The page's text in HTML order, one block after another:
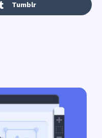
Tumblr